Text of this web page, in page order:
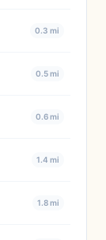
0.3 mi
0.5 mi
0.6 mi
1.4 mi
1.8 mi